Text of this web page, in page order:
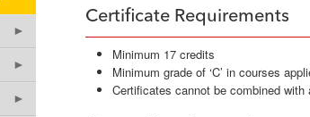
►
►
►
Certificate Requirements
Minimum 17 credits
Minimum grade of ‘C’ in courses
Certificates cannot be combined